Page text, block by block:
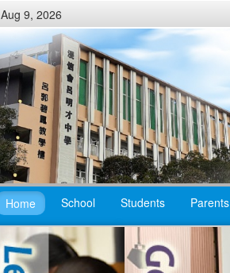
Aug 9, 2026
Home School Students Parents